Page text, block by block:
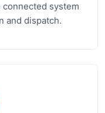
system
and dispatch.